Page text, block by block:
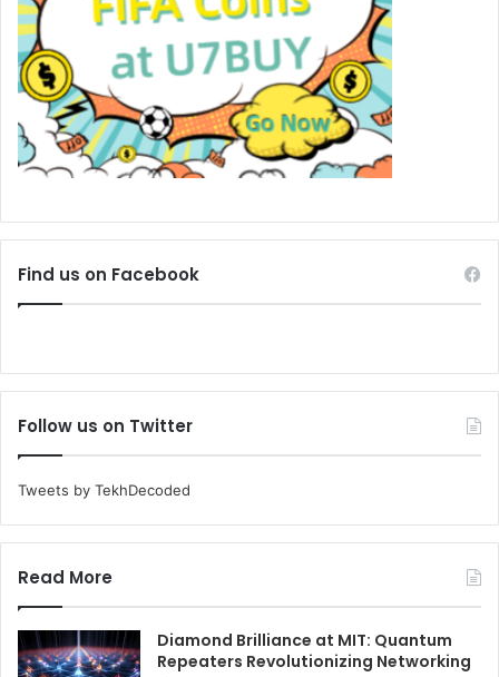
Find us on Facebook
Follow us on Twitter
Tweets by TekhDecoded
Read More
Diamond Brilliance at MIT: Quantum
Repeaters Revolutionizing Networking